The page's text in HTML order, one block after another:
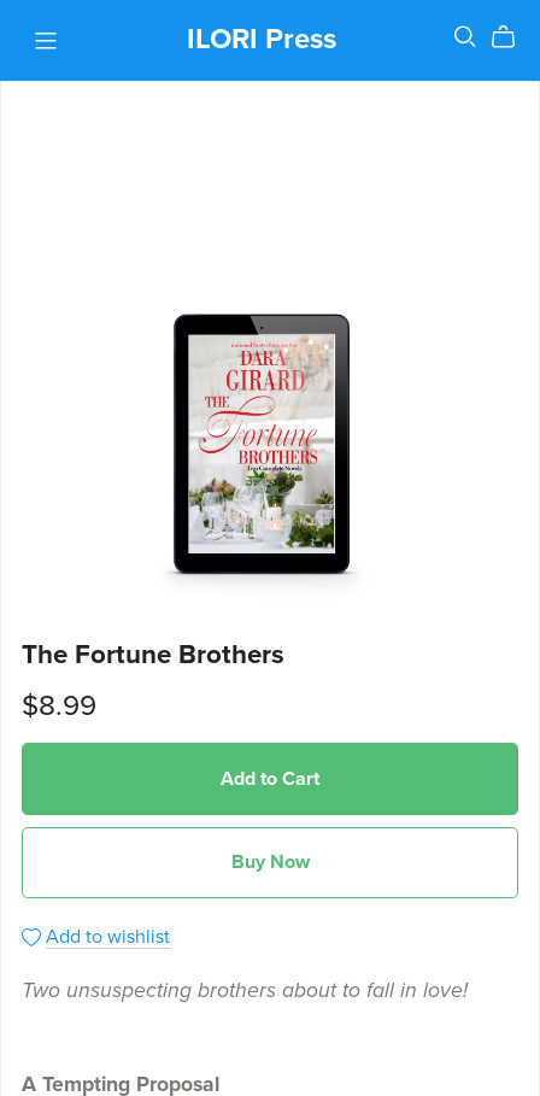
ILORI Press
The Fortune Brothers
$8.99
Add to Cart
Buy Now
Add to wishlist
Two unsuspecting brothers about to fall in love!
A Tempting Proposal